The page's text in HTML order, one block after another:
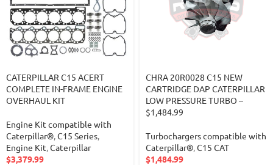
CATERPILLAR C15 ACERT
COMPLETE IN-FRAME ENGINE
OVERHAUL KIT
Engine Kit compatible with
Caterpillar®,C15 Series,
Engine Kit,Caterpillar
$3,379.99
CHRA 20R0028 C15 NEW
CARTRIDGE DAP CATERPILLAR
LOW PRESSURE TURBO –
$1,484.99
Turbochargers compatible with
Caterpillar®,C15 CAT
$1,484.99